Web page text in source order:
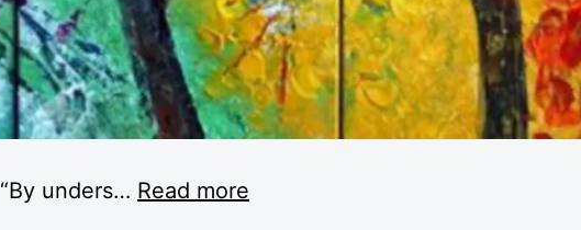
“By unders… Read more